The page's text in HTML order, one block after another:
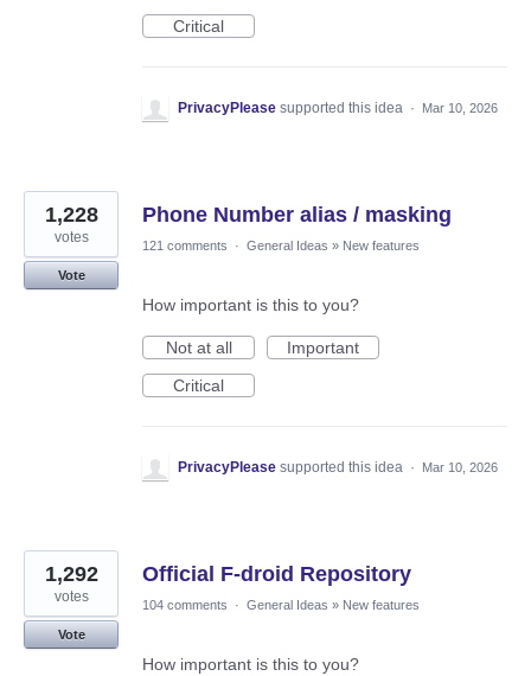
Critical
PrivacyPlease supported this idea · Mar 10, 2026
Phone Number alias / masking
1,228
votes
Vote
121 comments · General Ideas » New features
How important is this to you?
Not at all
Important
Critical
PrivacyPlease supported this idea · Mar 10, 2026
Official F-droid Repository
1,292
votes
Vote
104 comments · General Ideas » New features
How important is this to you?